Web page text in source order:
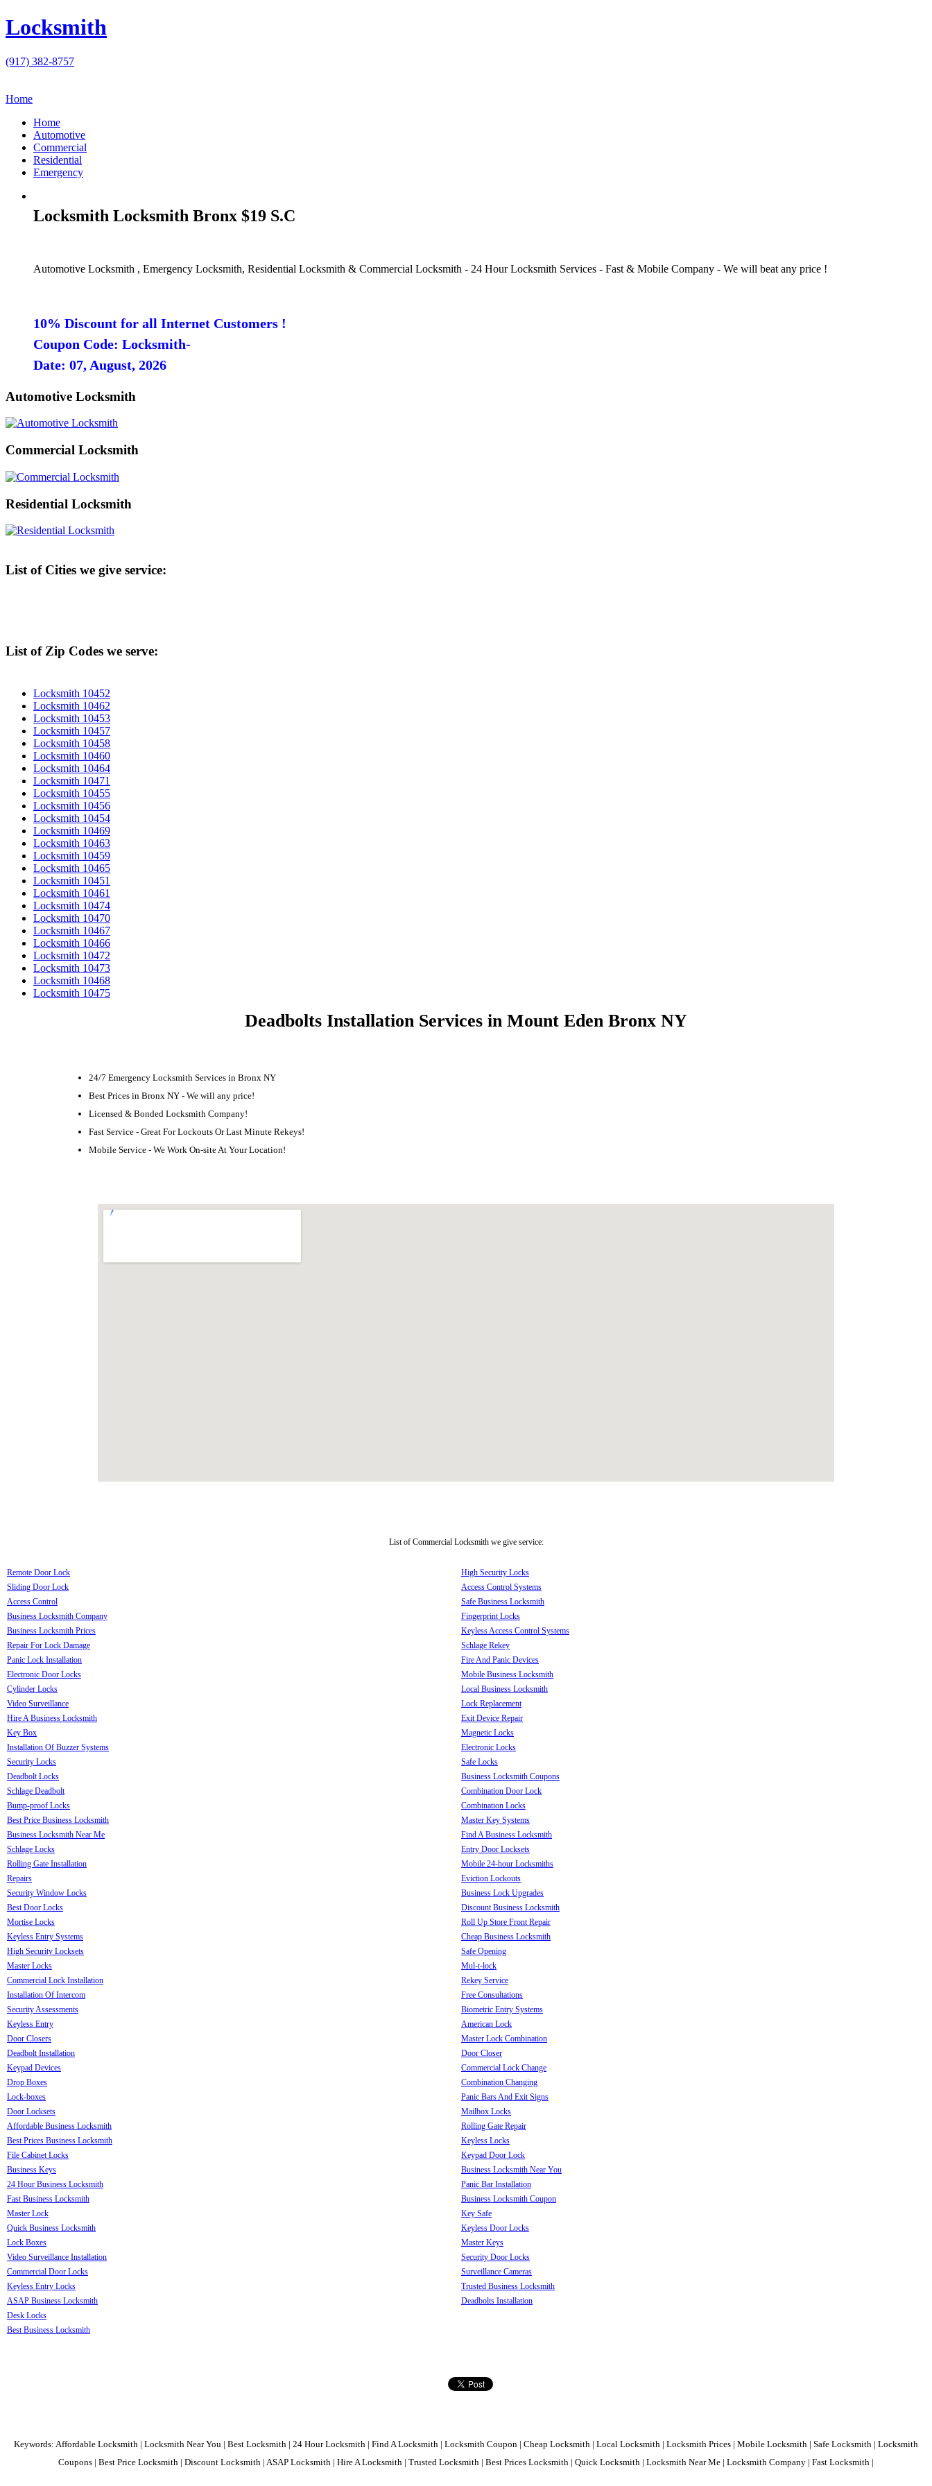
Locksmith
(917) 382-8757
Home
Home
Automotive
Commercial
Residential
Emergency
Locksmith Locksmith Bronx $19 S.C
Automotive Locksmith , Emergency Locksmith, Residential Locksmith & Commercial Locksmith - 24 Hour Locksmith Services - Fast & Mobile Company - We will beat any price !
10% Discount for all Internet Customers !
Coupon Code: Locksmith-
Date: 07, August, 2026
Automotive Locksmith
Commercial Locksmith
Residential Locksmith
List of Cities we give service:
List of Zip Codes we serve:
Locksmith 10452
Locksmith 10462
Locksmith 10453
Locksmith 10457
Locksmith 10458
Locksmith 10460
Locksmith 10464
Locksmith 10471
Locksmith 10455
Locksmith 10456
Locksmith 10454
Locksmith 10469
Locksmith 10463
Locksmith 10459
Locksmith 10465
Locksmith 10451
Locksmith 10461
Locksmith 10474
Locksmith 10470
Locksmith 10467
Locksmith 10466
Locksmith 10472
Locksmith 10473
Locksmith 10468
Locksmith 10475
Deadbolts Installation Services in Mount Eden Bronx NY
24/7 Emergency Locksmith Services in Bronx NY
Best Prices in Bronx NY - We will any price!
Licensed & Bonded Locksmith Company!
Fast Service - Great For Lockouts Or Last Minute Rekeys!
Mobile Service - We Work On-site At Your Location!
List of Commercial Locksmith we give service:
Remote Door Lock
Sliding Door Lock
Access Control
Business Locksmith Company
Business Locksmith Prices
Repair For Lock Damage
Panic Lock Installation
Electronic Door Locks
Cylinder Locks
Video Surveillance
Hire A Business Locksmith
Key Box
Installation Of Buzzer Systems
Security Locks
Deadbolt Locks
Schlage Deadbolt
Bump-proof Locks
Best Price Business Locksmith
Business Locksmith Near Me
Schlage Locks
Rolling Gate Installation
Repairs
Security Window Locks
Best Door Locks
Mortise Locks
Keyless Entry Systems
High Security Locksets
Master Locks
Commercial Lock Installation
Installation Of Intercom
Security Assessments
Keyless Entry
Door Closers
Deadbolt Installation
Keypad Devices
Drop Boxes
Lock-boxes
Door Locksets
Affordable Business Locksmith
Best Prices Business Locksmith
File Cabinet Locks
Business Keys
24 Hour Business Locksmith
Fast Business Locksmith
Master Lock
Quick Business Locksmith
Lock Boxes
Video Surveillance Installation
Commercial Door Locks
Keyless Entry Locks
ASAP Business Locksmith
Desk Locks
Best Business Locksmith
High Security Locks
Access Control Systems
Safe Business Locksmith
Fingerprint Locks
Keyless Access Control Systems
Schlage Rekey
Fire And Panic Devices
Mobile Business Locksmith
Local Business Locksmith
Lock Replacement
Exit Device Repair
Magnetic Locks
Electronic Locks
Safe Locks
Business Locksmith Coupons
Combination Door Lock
Combination Locks
Master Key Systems
Find A Business Locksmith
Entry Door Locksets
Mobile 24-hour Locksmiths
Eviction Lockouts
Business Lock Upgrades
Discount Business Locksmith
Roll Up Store Front Repair
Cheap Business Locksmith
Safe Opening
Mul-t-lock
Rekey Service
Free Consultations
Biometric Entry Systems
American Lock
Master Lock Combination
Door Closer
Commercial Lock Change
Combination Changing
Panic Bars And Exit Signs
Mailbox Locks
Rolling Gate Repair
Keyless Locks
Keypad Door Lock
Business Locksmith Near You
Panic Bar Installation
Business Locksmith Coupon
Key Safe
Keyless Door Locks
Master Keys
Security Door Locks
Surveillance Cameras
Trusted Business Locksmith
Deadbolts Installation
Keywords: Affordable Locksmith | Locksmith Near You | Best Locksmith | 24 Hour Locksmith | Find A Locksmith | Locksmith Coupon | Cheap Locksmith | Local Locksmith | Locksmith Prices | Mobile Locksmith | Safe Locksmith | Locksmith
Coupons | Best Price Locksmith | Discount Locksmith | ASAP Locksmith | Hire A Locksmith | Trusted Locksmith | Best Prices Locksmith | Quick Locksmith | Locksmith Near Me | Locksmith Company | Fast Locksmith |